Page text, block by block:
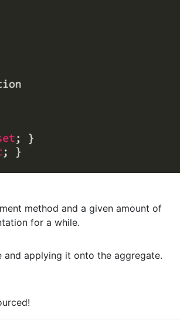
method and a given amount of
for a while.
applying it onto the aggregate.